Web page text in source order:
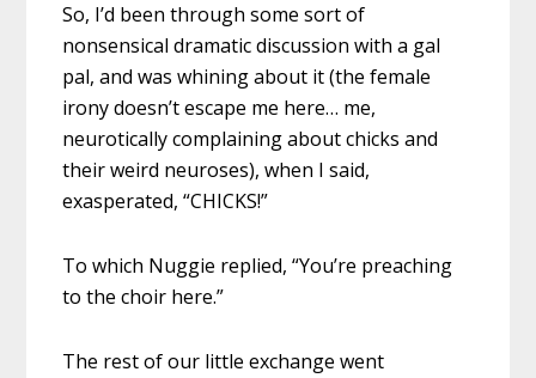
So, I’d been through some sort of
nonsensical dramatic discussion with a gal
pal, and was whining about it (the female
irony doesn’t escape me here… me,
neurotically complaining about chicks and
their weird neuroses), when I said,
exasperated, “CHICKS!”
To which Nuggie replied, “You’re preaching
to the choir here.”
The rest of our little exchange went